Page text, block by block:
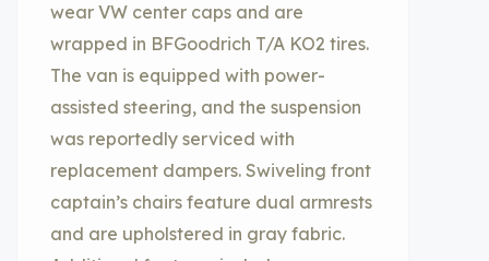
wear VW center caps and are
wrapped in BFGoodrich T/A KO2 tires.
The van is equipped with power-
assisted steering, and the suspension
was reportedly serviced with
replacement dampers. Swiveling front
captain’s chairs feature dual armrests
and are upholstered in gray fabric.